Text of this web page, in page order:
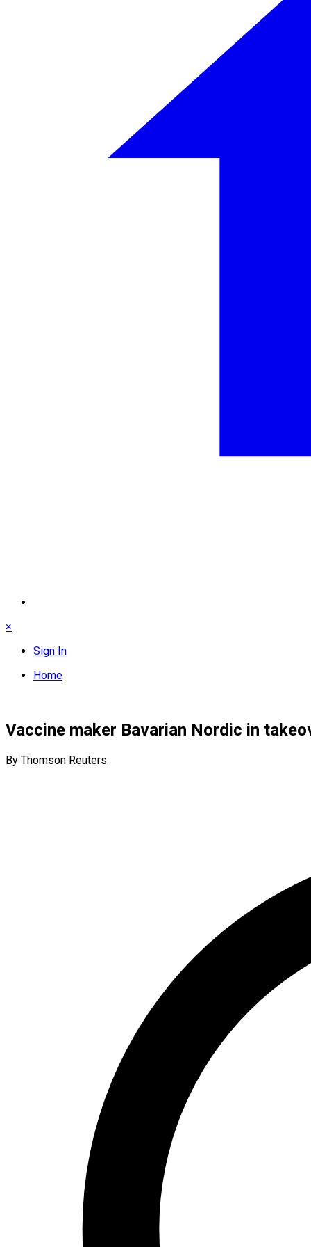
×
Sign In
Home
Vaccine maker Bavarian Nordic in
By Thomson Reuters